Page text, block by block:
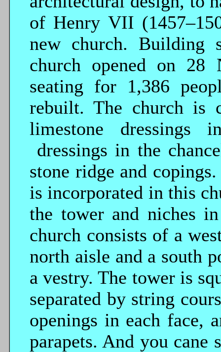
of Henry VII
new church. Building
church opened on 28
seating for 1,386
rebuilt. The church is
limestone dressings
dressings in the
stone ridge and
is incorporated in this
the tower and niches
church consists of a
north aisle and a south
a vestry. The tower is
separated by string
openings in each face,
parapets. And you cane